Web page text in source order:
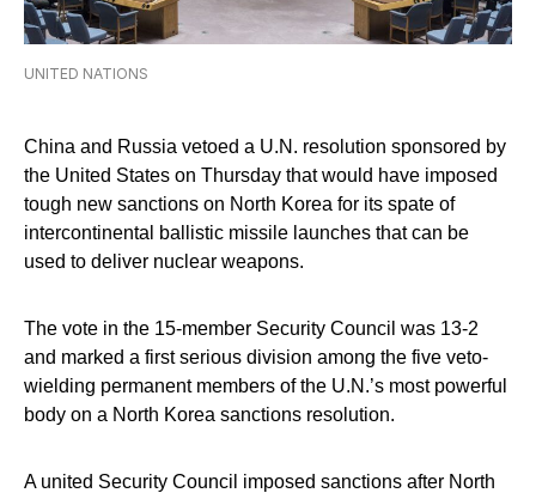
UNITED NATIONS
China and Russia vetoed a U.N. resolution sponsored by
the United States on Thursday that would have imposed
tough new sanctions on North Korea for its spate of
intercontinental ballistic missile launches that can be
used to deliver nuclear weapons.
The vote in the 15-member Security Council was 13-2
and marked a first serious division among the five veto-
wielding permanent members of the U.N.’s most powerful
body on a North Korea sanctions resolution.
A united Security Council imposed sanctions after North